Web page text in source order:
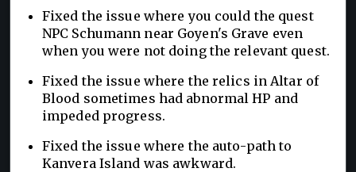
Fixed the issue where you could the quest
NPC Schumann near Goyen's Grave even
when you were not doing the relevant quest.
Fixed the issue where the relics in Altar of
Blood sometimes had abnormal HP and
impeded progress.
Fixed the issue where the auto-path to
Kanvera Island was awkward.